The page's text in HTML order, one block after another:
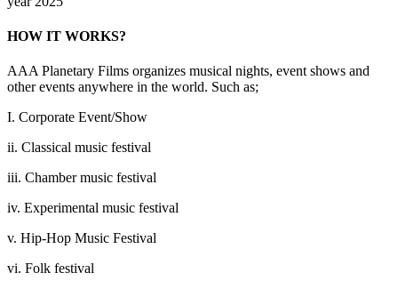
HOW IT WORKS?
AAA Planetary Films organizes musical nights, event shows and
other events anywhere in the world. Such as;
I. Corporate Event/Show
ii. Classical music festival
iii. Chamber music festival
iv. Experimental music festival
v. Hip-Hop Music Festival
vi. Folk festival